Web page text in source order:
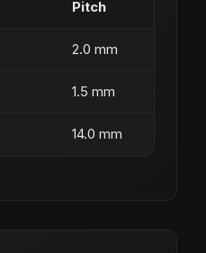
Pitch
2.0 mm
1.5 mm
14.0 mm